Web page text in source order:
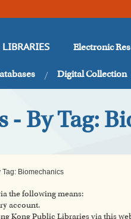
Electronic
Digital Collection
- By Tag:
Tag: Biomechanics
the following means:
account.
Kong Public Libraries via this